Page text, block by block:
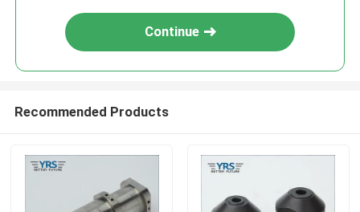
Continue
Recommended Products